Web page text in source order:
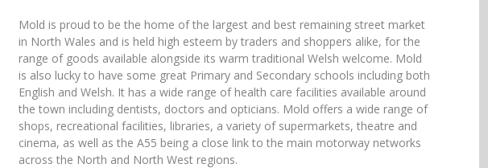
Mold is proud to be the home of the largest and best remaining street market
in North Wales and is held high esteem by traders and shoppers alike, for the
range of goods available alongside its warm traditional Welsh welcome. Mold
is also lucky to have some great Primary and Secondary schools including both
English and Welsh. It has a wide range of health care facilities available around
the town including dentists, doctors and opticians. Mold offers a wide range of
shops, recreational facilities, libraries, a variety of supermarkets, theatre and
cinema, as well as the A55 being a close link to the main motorway networks
across the North and North West regions.